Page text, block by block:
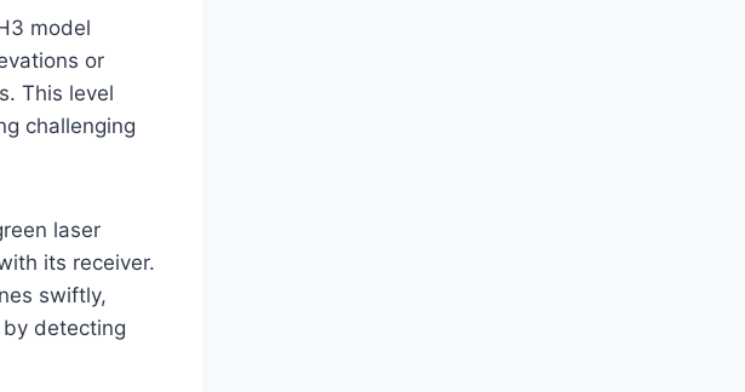
model
or
This level
challenging
laser
its receiver.
swiftly,
detecting